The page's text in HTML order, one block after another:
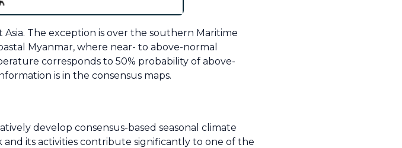
The exception is over the southern Maritime
Myanmar, where near- to above-normal
corresponds to 50% probability of above-
is in the consensus maps.
develop consensus-based seasonal climate
its activities contribute significantly to one of the